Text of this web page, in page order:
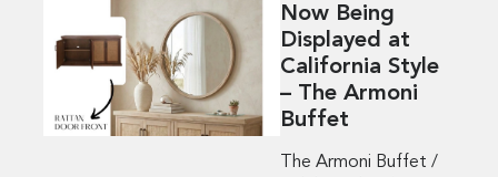
Now Being
Displayed at
California Style
– The Armoni
Buffet
The Armoni Buffet /